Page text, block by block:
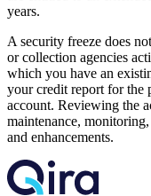
years.
A security freeze does
or collection agencies
which you have an
your credit report for the
account. Reviewing the
maintenance,
and enhancements.